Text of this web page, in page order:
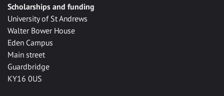
Scholarships and funding
University of St Andrews
Walter Bower House
Eden Campus
Main street
Guardbridge
KY16 0US